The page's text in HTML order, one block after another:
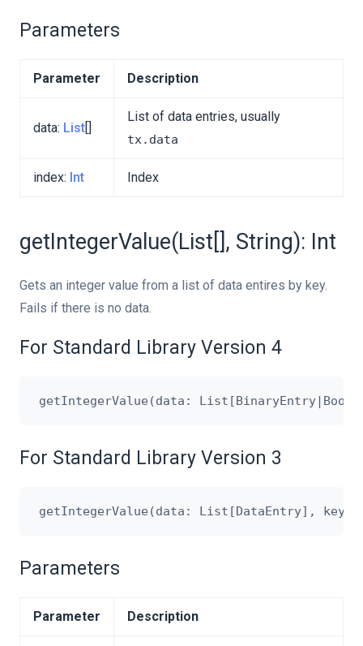
Parameters
Parameter Description
data: List[]
List of data entries, usually
tx.data
index: Int Index
getIntegerValue(List[], String): Int
Gets an integer value from a list of data entires by key.
Fails if there is no data.
For Standard Library Version 4
For Standard Library Version 3
Parameters
Parameter Description